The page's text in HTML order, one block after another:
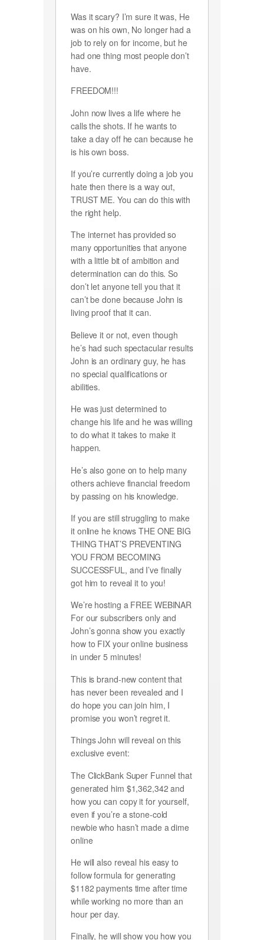
Was it scary? I’m sure it was, He
was on his own, No longer had a
job to rely on for income, but he
had one thing most people don’t
have.
FREEDOM!!!
John now lives a life where he
calls the shots. If he wants to
take a day off he can because he
is his own boss.
If you’re currently doing a job you
hate then there is a way out,
TRUST ME. You can do this with
the right help.
The internet has provided so
many opportunities that anyone
with a little bit of ambition and
determination can do this. So
don’t let anyone tell you that it
can’t be done because John is
living proof that it can.
Believe it or not, even though
he’s had such spectacular results
John is an ordinary guy, he has
no special qualifications or
abilities.
He was just determined to
change his life and he was willing
to do what it takes to make it
happen.
He’s also gone on to help many
others achieve financial freedom
by passing on his knowledge.
If you are still struggling to make
it online he knows THE ONE BIG
THING THAT’S PREVENTING
YOU FROM BECOMING
SUCCESSFUL, and I’ve finally
got him to reveal it to you!
We’re hosting a FREE WEBINAR
For our subscribers only and
John’s gonna show you exactly
how to FIX your online business
in under 5 minutes!
This is brand-new content that
has never been revealed and I
do hope you can join him, I
promise you won’t regret it.
Things John will reveal on this
exclusive event:
The ClickBank Super Funnel that
generated him $1,362,342 and
how you can copy it for yourself,
even if you’re a stone-cold
newbie who hasn’t made a dime
online
He will also reveal his easy to
follow formula for generating
$1182 payments time after time
while working no more than an
hour per day.
Finally, he will show you how you